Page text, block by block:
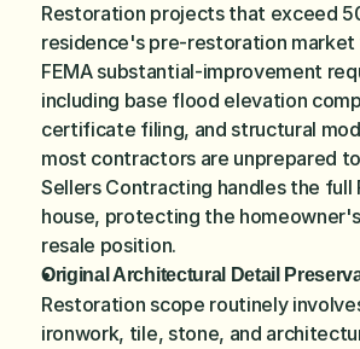
Restoration projects that exceed
residence's pre-restoration
FEMA substantial-improvement
including base flood elevation
certificate filing, and structural
most contractors are unprepared
Sellers Contracting handles the full
house, protecting the
resale position.
Original Architectural Detail
Restoration scope routinely
ironwork, tile, stone, and